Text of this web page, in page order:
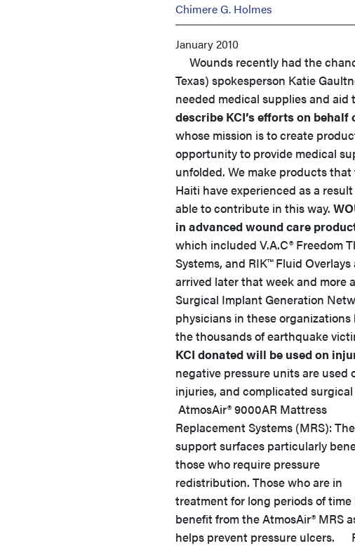
Chimere G. Holmes
January 2010
Wounds recently had the
Texas) spokesperson Katie
needed medical supplies and
describe KCI’s efforts on
whose mission is to create
opportunity to provide medical
unfolded. We make products
Haiti have experienced as a
able to contribute in this way.
in advanced wound care
which included V.A.C® Freedom
Systems, and RIK™ Fluid
arrived later that week and more
Surgical Implant Generation
physicians in these
the thousands of earthquake
KCI donated will be used on
negative pressure units are
injuries, and complicated
AtmosAir® 9000AR Mattress
Replacement Systems (MRS):
support surfaces particularly
those who require pressure
redistribution. Those who are in
treatment for long periods of time
benefit from the AtmosAir® MRS
helps prevent pressure ulcers.